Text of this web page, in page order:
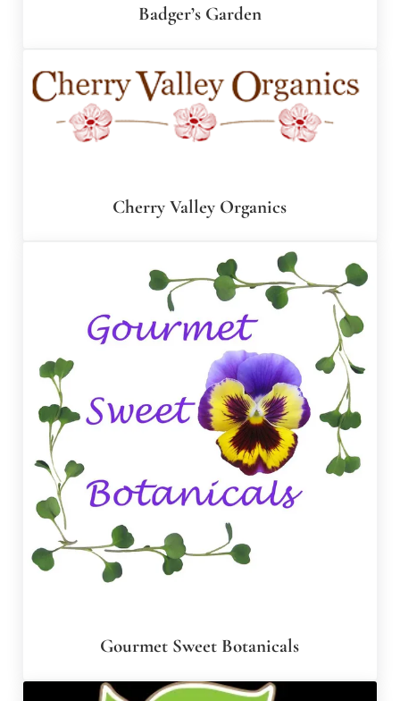
Badger’s Garden
Cherry Valley Organics
Gourmet Sweet Botanicals